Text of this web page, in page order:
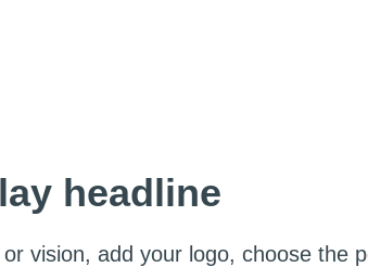
headline
vision, add your logo, choose the